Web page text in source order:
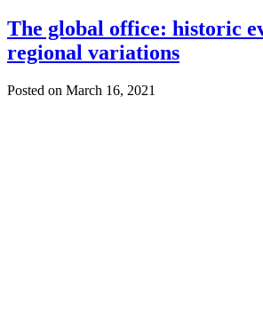
The global office: historic
regional variations
Posted on March 16, 2021